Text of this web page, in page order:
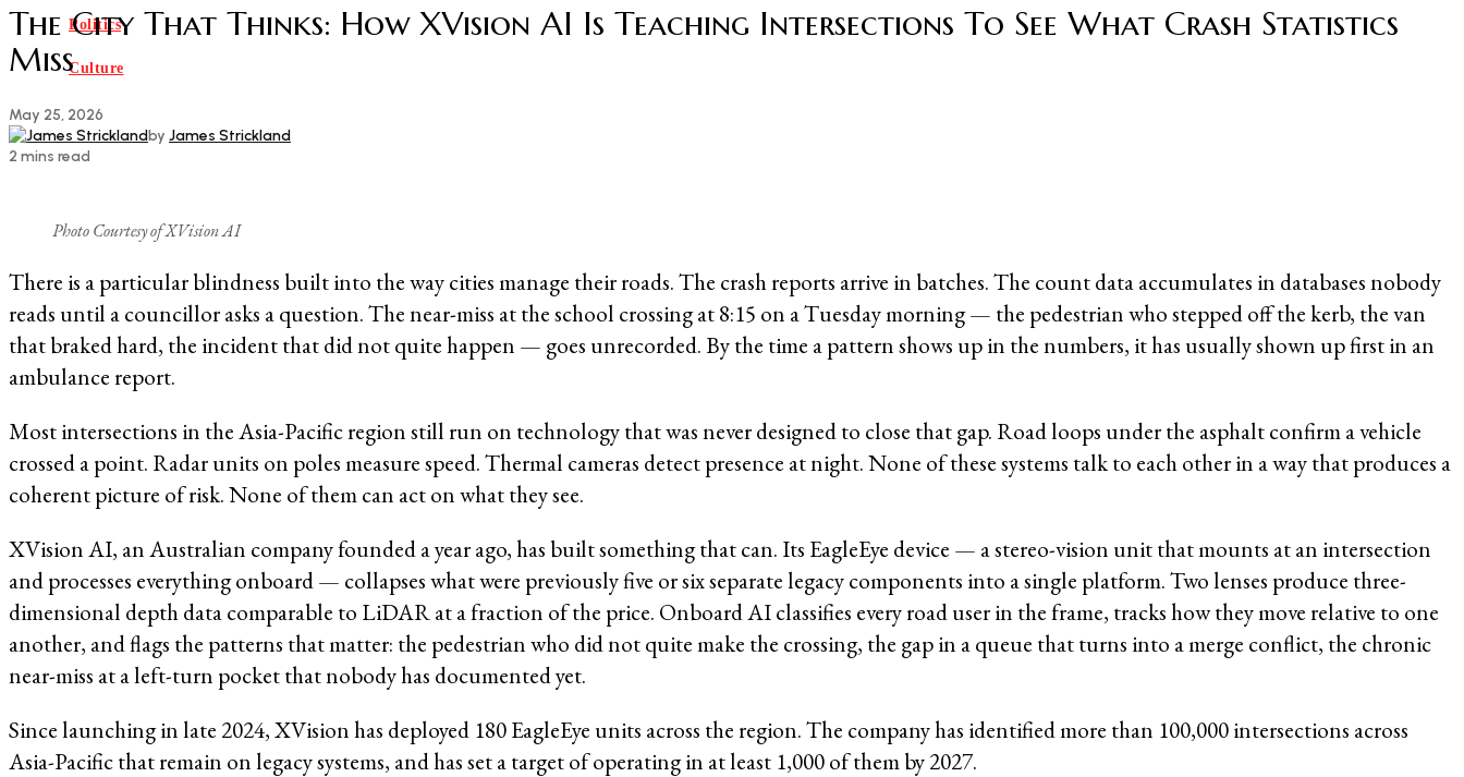
Politics
Culture
The City That Thinks: How XVision AI Is Teaching Intersections To See What Crash Statistics
Miss
May 25, 2026
by James Strickland
2 mins read
Photo Courtesy of XVision AI
There is a particular blindness built into the way cities manage their roads. The crash reports arrive in batches. The count data accumulates in databases nobody
reads until a councillor asks a question. The near-miss at the school crossing at 8:15 on a Tuesday morning — the pedestrian who stepped off the kerb, the van
that braked hard, the incident that did not quite happen — goes unrecorded. By the time a pattern shows up in the numbers, it has usually shown up first in an
ambulance report.
Most intersections in the Asia-Pacific region still run on technology that was never designed to close that gap. Road loops under the asphalt confirm a vehicle
crossed a point. Radar units on poles measure speed. Thermal cameras detect presence at night. None of these systems talk to each other in a way that produces a
coherent picture of risk. None of them can act on what they see.
XVision AI, an Australian company founded a year ago, has built something that can. Its EagleEye device — a stereo-vision unit that mounts at an intersection
and processes everything onboard — collapses what were previously five or six separate legacy components into a single platform. Two lenses produce three-
dimensional depth data comparable to LiDAR at a fraction of the price. Onboard AI classifies every road user in the frame, tracks how they move relative to one
another, and flags the patterns that matter: the pedestrian who did not quite make the crossing, the gap in a queue that turns into a merge conflict, the chronic
near-miss at a left-turn pocket that nobody has documented yet.
Since launching in late 2024, XVision has deployed 180 EagleEye units across the region. The company has identified more than 100,000 intersections across
Asia-Pacific that remain on legacy systems, and has set a target of operating in at least 1,000 of them by 2027.